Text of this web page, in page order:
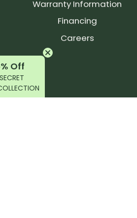
Warranty Information
Financing
Careers
Off